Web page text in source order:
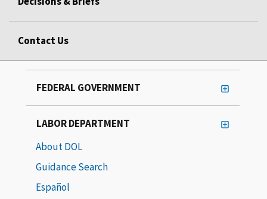
Contact Us
FEDERAL GOVERNMENT
LABOR DEPARTMENT
About DOL
Guidance Search
Español